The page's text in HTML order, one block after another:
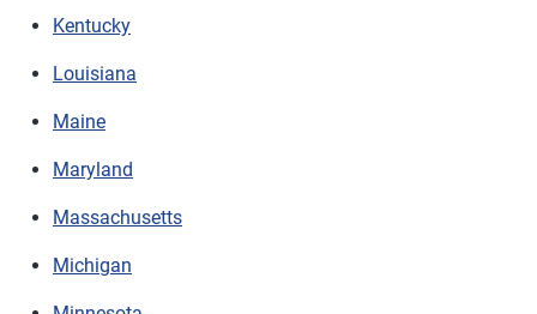
Kentucky
Louisiana
Maine
Maryland
Massachusetts
Michigan